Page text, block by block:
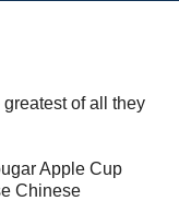
of all they
Apple Cup
Chinese